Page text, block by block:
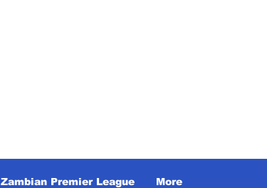
Zambian Premier League More